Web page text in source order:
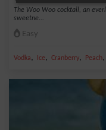
The Woo Woo cocktail, an
sweetne...
Easy
Vodka, Ice, Cranberry, Peach,